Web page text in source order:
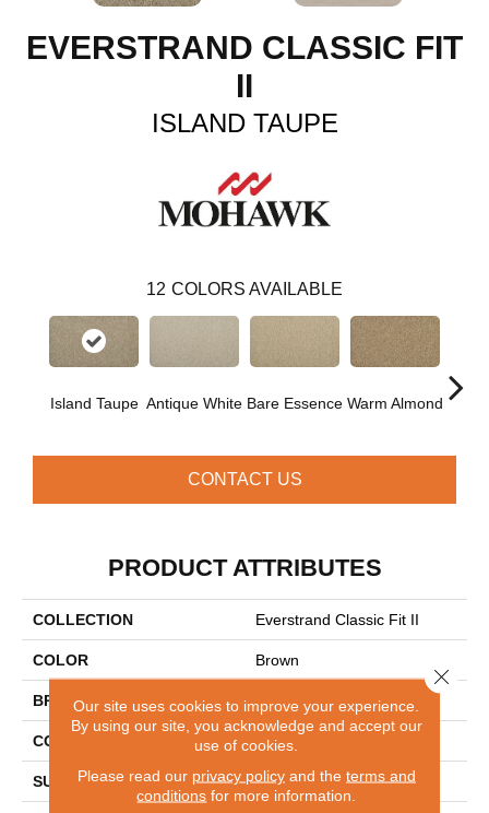
EVERSTRAND CLASSIC FIT
II
ISLAND TAUPE
12 COLORS AVAILABLE
Island Taupe Antique White Bare Essence Warm Almond
CONTACT US
PRODUCT ATTRIBUTES
COLLECTION Everstrand Classic Fit II
COLOR Brown
BRAND Mohawk
CONSTRUCTION Tufted
SURFACE TYPE Texture
Our site uses cookies to improve your experience.
By using our site, you acknowledge and accept our
use of cookies.
Please read our privacy policyand the terms and
conditions for more information.
Close